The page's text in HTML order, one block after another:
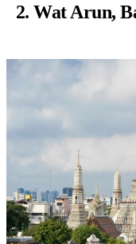
2. Wat Arun,